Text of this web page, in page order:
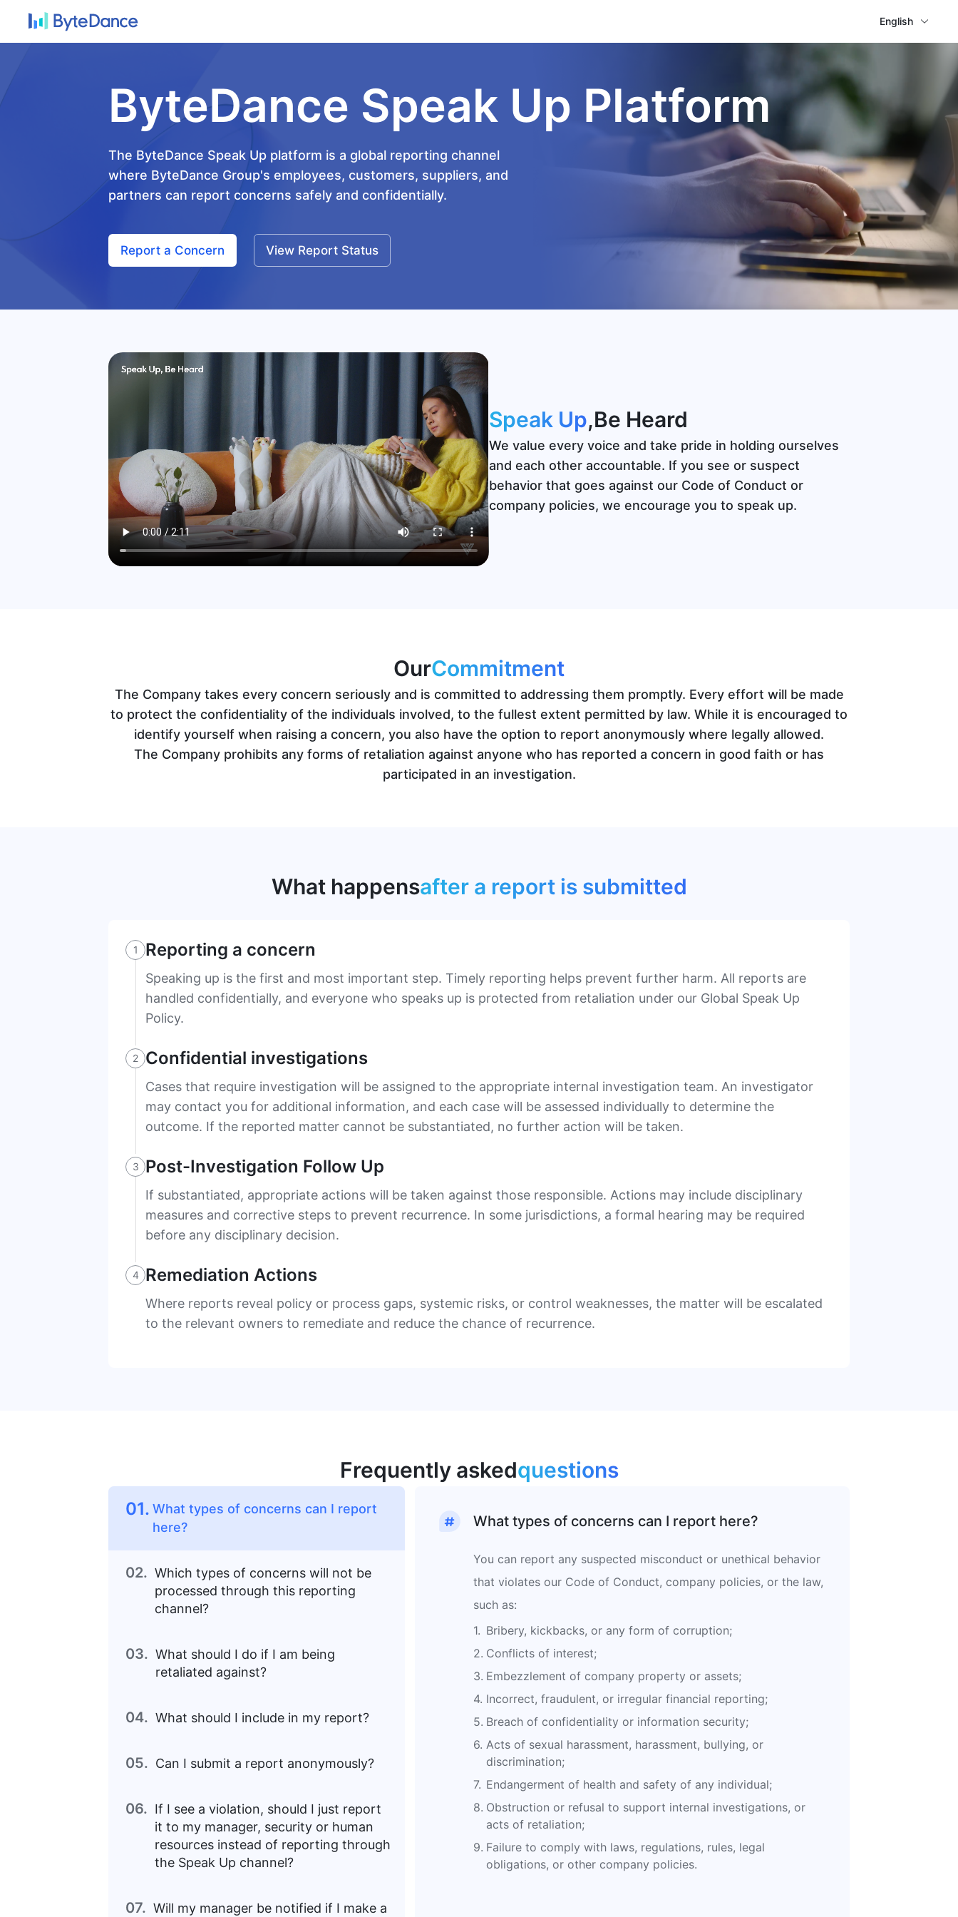
English
ByteDance Speak Up Platform
The ByteDance Speak Up platform is a global reporting channel
where ByteDance Group's employees, customers, suppliers, and
partners can report concerns safely and confidentially.
Report a Concern View Report Status
Speak Up,Be Heard
We value every voice and take pride in holding ourselves
and each other accountable. If you see or suspect
behavior that goes against our Code of Conduct or
company policies, we encourage you to speak up.
OurCommitment
The Company takes every concern seriously and is committed to addressing them promptly. Every effort will be made
to protect the confidentiality of the individuals involved, to the fullest extent permitted by law. While it is encouraged to
identify yourself when raising a concern, you also have the option to report anonymously where legally allowed.
The Company prohibits any forms of retaliation against anyone who has reported a concern in good faith or has
participated in an investigation.
What happensafter a report is submitted
1 Reporting a concern
Speaking up is the first and most important step. Timely reporting helps prevent further harm. All reports are
handled confidentially, and everyone who speaks up is protected from retaliation under our Global Speak Up
Policy.
2 Confidential investigations
Cases that require investigation will be assigned to the appropriate internal investigation team. An investigator
may contact you for additional information, and each case will be assessed individually to determine the
outcome. If the reported matter cannot be substantiated, no further action will be taken.
3 Post-Investigation Follow Up
If substantiated, appropriate actions will be taken against those responsible. Actions may include disciplinary
measures and corrective steps to prevent recurrence. In some jurisdictions, a formal hearing may be required
before any disciplinary decision.
4 Remediation Actions
Where reports reveal policy or process gaps, systemic risks, or control weaknesses, the matter will be escalated
to the relevant owners to remediate and reduce the chance of recurrence.
Frequently askedquestions
01. What types of concerns can I report
here?
02. Which types of concerns will not be
processed through this reporting
channel?
03. What should I do if I am being
retaliated against?
04. What should I include in my report?
05. Can I submit a report anonymously?
06. If I see a violation, should I just report
it to my manager, security or human
resources instead of reporting through
the Speak Up channel?
07. Will my manager be notified if I make a
What types of concerns can I report here?
You can report any suspected misconduct or unethical behavior
that violates our Code of Conduct, company policies, or the law,
such as:
1. Bribery, kickbacks, or any form of corruption;
2. Conflicts of interest;
3. Embezzlement of company property or assets;
4. Incorrect, fraudulent, or irregular financial reporting;
5. Breach of confidentiality or information security;
6. Acts of sexual harassment, harassment, bullying, or
discrimination;
7. Endangerment of health and safety of any individual;
8. Obstruction or refusal to support internal investigations, or
acts of retaliation;
9. Failure to comply with laws, regulations, rules, legal
obligations, or other company policies.